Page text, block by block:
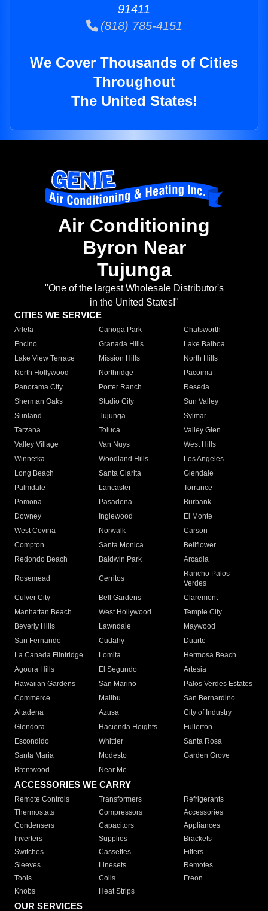
91411
(818) 785-4151
We Cover Thousands of Cities
Throughout
The United States!
Air Conditioning
Byron Near
Tujunga
"One of the largest Wholesale Distributor's
in the United States!"
CITIES WE SERVICE
Arleta Canoga Park
Chatsworth
Encino
Granada Hills
Lake Balboa
Lake View Terrace
Mission Hills
North Hills
North Hollywood
Northridge
Pacoima
Panorama City
Porter Ranch
Reseda
Sherman Oaks
Studio City
Sun Valley
Sunland
Tujunga
Sylmar
Tarzana
Toluca
Valley Glen
Valley Village
Van Nuys
West Hills
Winnetka
Woodland Hills
Los Angeles
Long Beach
Santa Clarita
Glendale
Palmdale
Lancaster
Torrance
Pomona
Pasadena
Burbank
Downey
Inglewood
El Monte
West Covina
Norwalk
Carson
Compton
Santa Monica
Bellflower
Redondo Beach
Baldwin Park Arcadia
Rosemead Cerritos
Rancho Palos
Verdes
Culver City
Bell Gardens
Claremont
Manhattan Beach
West Hollywood
Temple City
Beverly Hills
Lawndale
Maywood
San Fernando
Cudahy
Duarte
La Canada Flintridge
Lomita
Hermosa Beach
Agoura Hills
El Segundo
Artesia
Hawaiian Gardens
San Marino
Palos Verdes Estates
Commerce
Malibu
San Bernardino
Altadena
Azusa
City of Industry
Glendora
Hacienda Heights
Fullerton
Escondido
Whittier
Santa Rosa
Santa Maria
Modesto
Garden Grove
Brentwood
Near Me
ACCESSORIES WE CARRY
Remote Controls Transformers
Refrigerants
Thermostats
Compressors
Accessories
Condensers
Capacitors
Appliances
Inverters
Supplies
Brackets
Switches
Cassettes
Filters
Sleeves
Linesets
Remotes
Tools
Coils
Freon
Knobs
Heat Strips
OUR SERVICES